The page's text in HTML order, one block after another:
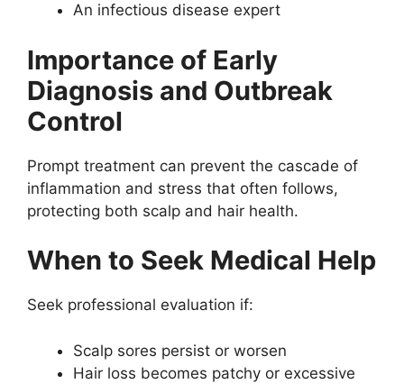
An infectious disease expert
Importance of Early
Diagnosis and Outbreak
Control
Prompt treatment can prevent the cascade of
inflammation and stress that often follows,
protecting both scalp and hair health.
When to Seek Medical Help
Seek professional evaluation if:
Scalp sores persist or worsen
Hair loss becomes patchy or excessive